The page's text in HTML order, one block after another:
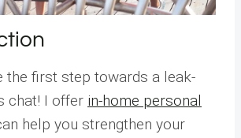
the first step towards a leak-
chat! I offer in-home personal
help you strengthen your